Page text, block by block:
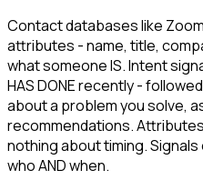
Contact databases like
attributes - name, title,
what someone IS. Intent
HAS DONE recently -
about a problem you solve,
recommendations.
nothing about timing.
who AND when.